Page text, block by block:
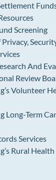
Screening
And
Review
Volunteer
Long-Term
Services
Rural